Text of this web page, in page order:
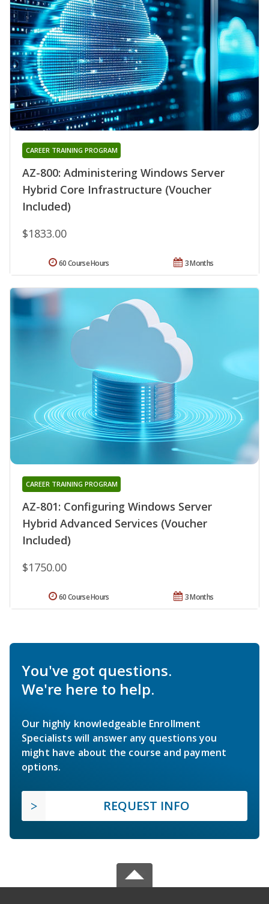
AZ-800: Administering Windows Server
Hybrid Core Infrastructure (Voucher
Included)
CAREER TRAINING PROGRAM
$1833.00
3 Months
60 Course Hours
AZ-801: Configuring Windows Server
Hybrid Advanced Services (Voucher
Included)
CAREER TRAINING PROGRAM
$1750.00
3 Months
60 Course Hours
You've got questions.
We're here to help.
Our highly knowledgeable Enrollment
Specialists will answer any questions you
might have about the course and payment
options.
REQUEST INFO